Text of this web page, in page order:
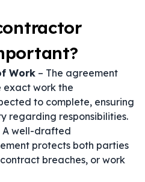
Work – The agreement
exact work the
to complete, ensuring
regarding responsibilities.
A well-drafted
protects both parties
breaches, or work